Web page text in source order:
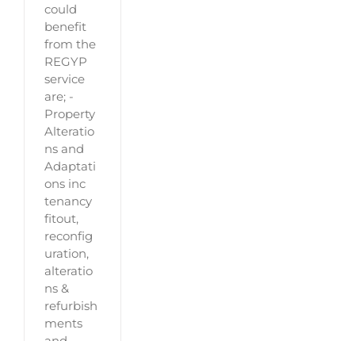
could
benefit
from the
REGYP
service
are; -
Property
Alteratio
ns and
Adaptati
ons inc
tenancy
fitout,
reconfig
uration,
alteratio
ns &
refurbish
ments